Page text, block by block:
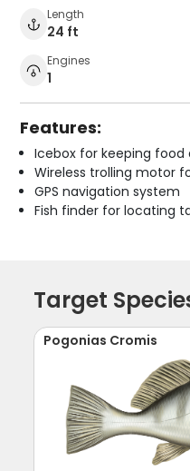
Length
24 ft
Engines
1
Features:
Icebox for keeping food
Wireless trolling motor
GPS navigation system
Fish finder for locating
Target
Pogonias Cromis